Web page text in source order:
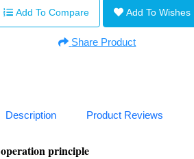
Add To Compare Add To Wishes
Share Product
Description Product Reviews
operation principle